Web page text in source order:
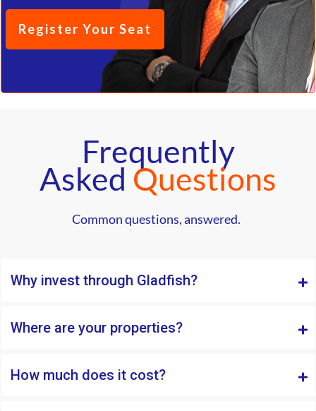
Register Your Seat
Frequently
Asked Questions
Common questions, answered.
Why invest through Gladfish?
Where are your properties?
How much does it cost?